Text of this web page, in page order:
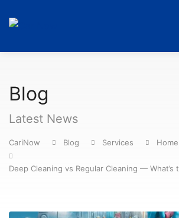
Blog
Latest News
CariNow Blog Services
Deep Cleaning vs Regular Cleaning — What’s